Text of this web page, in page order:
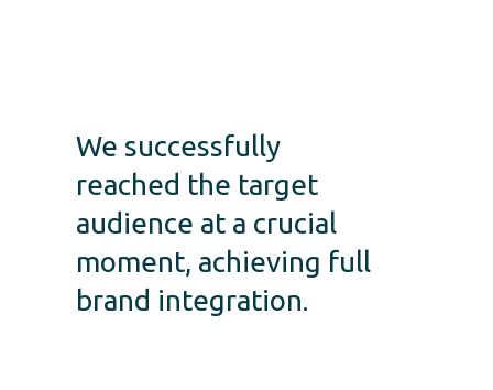
We successfully
reached the target
audience at a crucial
moment, achieving full
brand integration.